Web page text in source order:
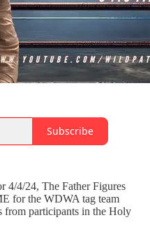
Subscribe
4/4/24, The Father Figures
for the WDWA tag team
from participants in the Holy